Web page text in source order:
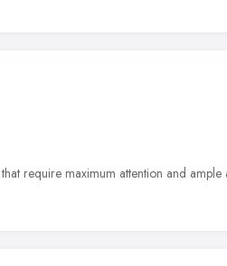
require maximum attention and ample